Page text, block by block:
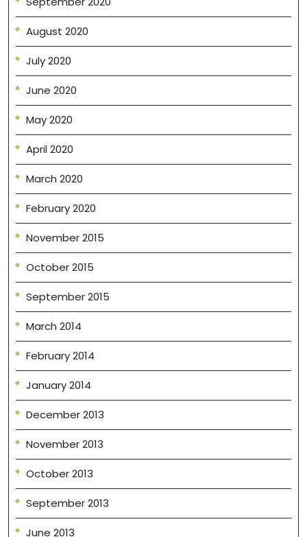
August 2020
July 2020
June 2020
May 2020
April 2020
March 2020
February 2020
November 2015
October 2015
September 2015
March 2014
February 2014
January 2014
December 2013
November 2013
October 2013
September 2013
June 2013